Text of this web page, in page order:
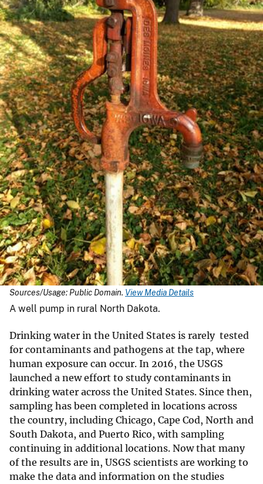
Sources/Usage: Public Domain. View Media Details
A well pump in rural North Dakota.
Drinking water in the United States is rarely tested
for contaminants and pathogens at the tap, where
human exposure can occur. In 2016, the USGS
launched a new effort to study contaminants in
drinking water across the United States. Since then,
sampling has been completed in locations across
the country, including Chicago, Cape Cod, North and
South Dakota, and Puerto Rico, with sampling
continuing in additional locations. Now that many
of the results are in, USGS scientists are working to
make the data and information on the studies